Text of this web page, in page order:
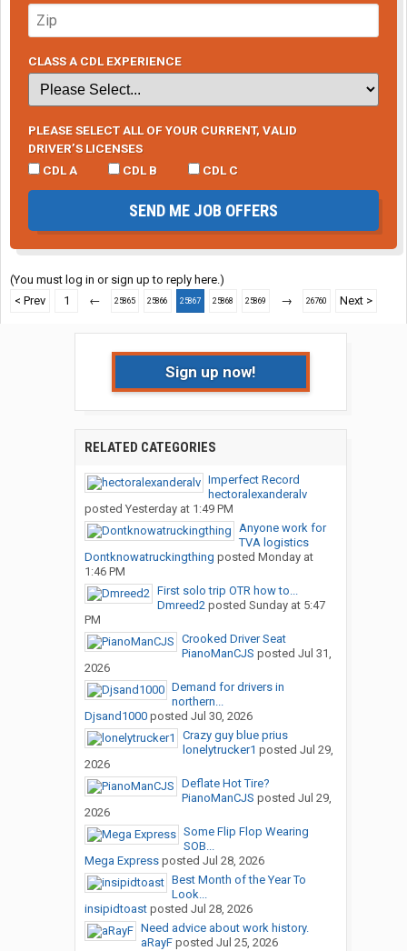
CLASS A CDL EXPERIENCE
PLEASE SELECT ALL OF YOUR CURRENT, VALID
DRIVER’S LICENSES
CDL A
CDL B CDL C
SEND ME JOB OFFERS
(You must log in or sign up to reply here.)
< Prev
1 ← 25865 25866 25867 25868 25869 → 26760 Next >
Sign up now!
RELATED CATEGORIES
Imperfect Record
hectoralexanderalv
posted Yesterday at 1:49 PM
Anyone work for
TVA logistics
Dontknowatruckingthing posted Monday at
1:46 PM
First solo trip OTR how to...
Dmreed2posted Sunday at 5:47
PM
Crooked Driver Seat
PianoManCJS posted Jul 31,
2026
Demand for drivers in
northern...
Djsand1000posted Jul 30, 2026
Crazy guy blue prius
lonelytrucker1 posted Jul 29,
2026
Deflate Hot Tire?
PianoManCJS posted Jul 29,
2026
Some Flip Flop Wearing
SOB...
Mega Expressposted Jul 28, 2026
Best Month of the Year To
Look...
insipidtoastposted Jul 28, 2026
Need advice about work history.
aRayFposted Jul 25, 2026